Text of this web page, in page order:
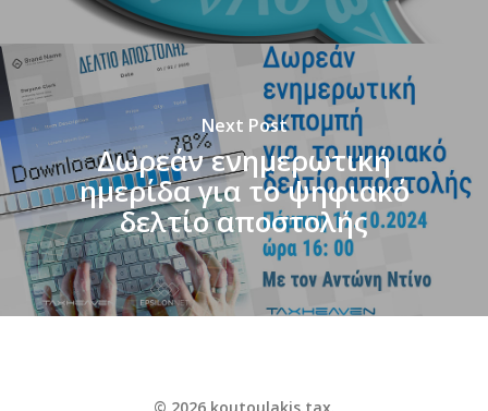
Next Post
Δωρεάν ενημερωτική
ημερίδα για το ψηφιακό
δελτίο αποστολής